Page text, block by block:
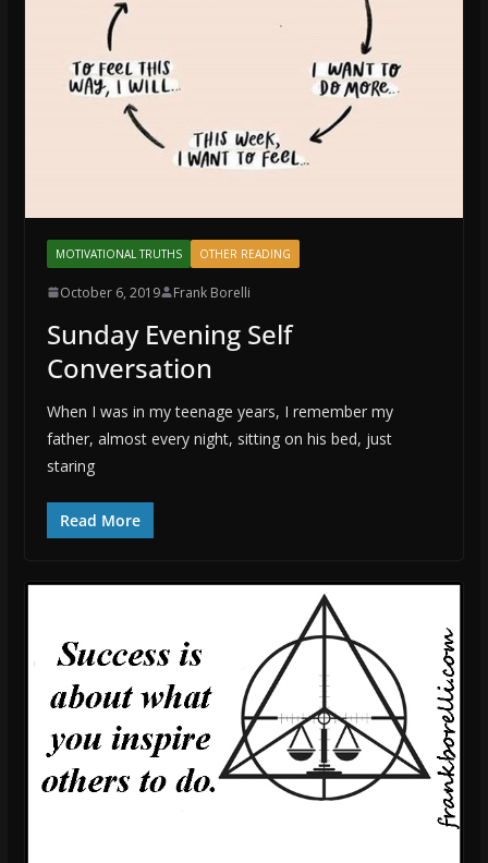
MOTIVATIONAL TRUTHS OTHER READING
October 6, 2019 Frank Borelli
Sunday Evening Self
Conversation
When I was in my teenage years, I remember my
father, almost every night, sitting on his bed, just
staring
Read More